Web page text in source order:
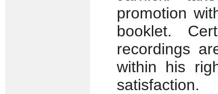
promotion
booklet.
recordings
within his
satisfaction.